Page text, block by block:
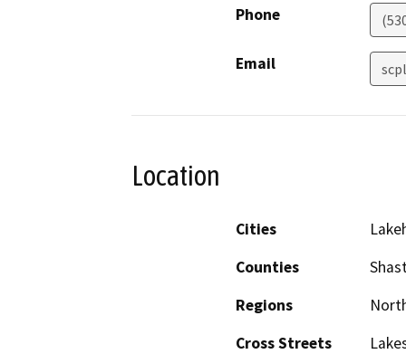
Phone
Email
Location
Cities
Counties
Regions
Cross Streets